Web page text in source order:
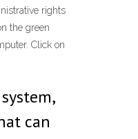
rights
the green
Click on
can